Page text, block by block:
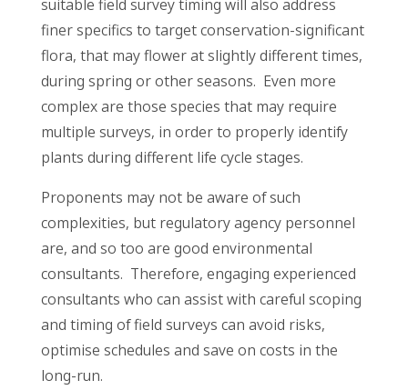
suitable field survey timing will also address
finer specifics to target conservation-significant
flora, that may flower at slightly different times,
during spring or other seasons. Even more
complex are those species that may require
multiple surveys, in order to properly identify
plants during different life cycle stages.
Proponents may not be aware of such
complexities, but regulatory agency personnel
are, and so too are good environmental
consultants. Therefore, engaging experienced
consultants who can assist with careful scoping
and timing of field surveys can avoid risks,
optimise schedules and save on costs in the
long-run.